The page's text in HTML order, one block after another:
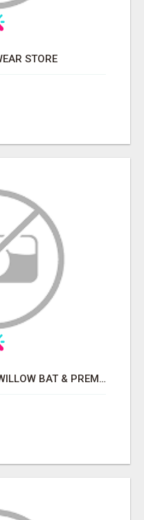
STORE
BUY NSS GOLD KASHMIR WILLOW BAT & PREMIUM CRICKET EQUIPMENT ONLINE